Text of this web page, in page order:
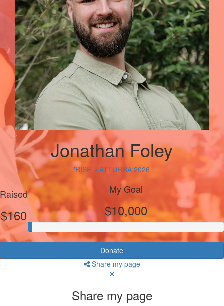
Jonathan Foley
'RISE' - ATTURRA 2026
Raised
$160
My Goal
$10,000
Donate
Share my page
Share my page